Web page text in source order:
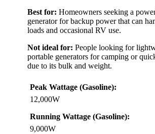
Best for: Homeowners seeking a
generator for backup power that can
loads and occasional RV use.
Not ideal for: People looking for
portable generators for camping or
due to its bulk and weight.
Peak Wattage (Gasoline):
12,000W
Running Wattage (Gasoline):
9,000W